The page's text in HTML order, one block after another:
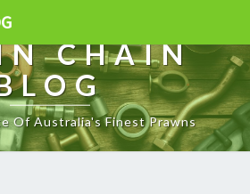
CHAIN
Of Australia's Finest Prawns